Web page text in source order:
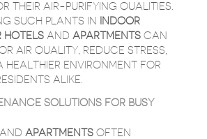
THEIR AIR-PURIFYING QUALITIES.
SUCH PLANTS IN
INDOOR
HOTELSAND APARTMENTSCAN
AIR QUALITY, REDUCE STRESS,
HEALTHIER ENVIRONMENT FOR
ALIKE.
SOLUTIONS FOR BUSY
APARTMENTSOFTEN